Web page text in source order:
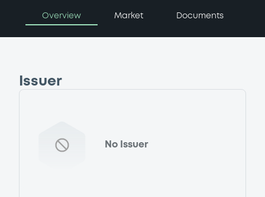
Overview Market Documents
Issuer
No Issuer